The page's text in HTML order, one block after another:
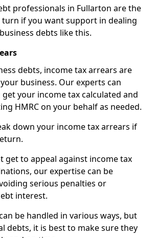
professionals in Fullarton are the
if you want support in dealing
debts like this.
debts, income tax arrears are
business. Our experts can
your income tax calculated and
HMRC on your behalf as needed.
down your income tax arrears if
get to appeal against income tax
our expertise can be
serious penalties or
interest.
be handled in various ways, but
debts, it is best to make sure they